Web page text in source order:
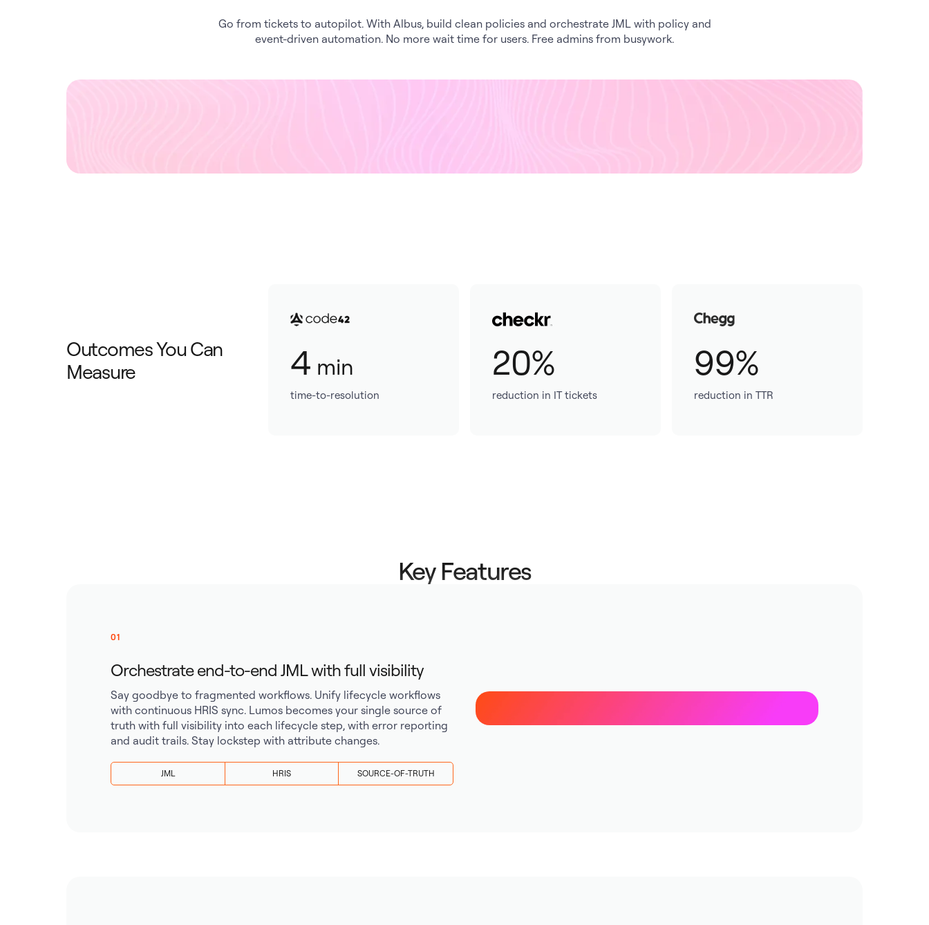
Go from tickets to autopilot. With Albus, build clean policies and orchestrate JML with policy and
event-driven automation. No more wait time for users. Free admins from busywork.
Outcomes You Can
Measure
4 min
time-to-resolution
20%
reduction in IT tickets
99%
reduction in TTR
Key Features
01
Orchestrate end-to-end JML with full visibility
Say goodbye to fragmented workflows. Unify lifecycle workflows
with continuous HRIS sync. Lumos becomes your single source of
truth with full visibility into each lifecycle step, with error reporting
and audit trails. Stay lockstep with attribute changes.
JML HRIS SOURCE-OF-TRUTH